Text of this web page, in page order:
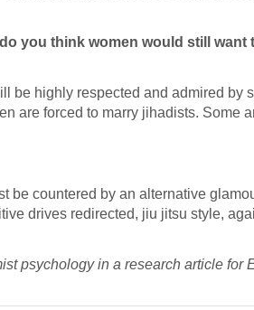
you think women would still want
be highly respected and admired by
are forced to marry jihadists. Some
be countered by an alternative
drives redirected, jiu jitsu style,
psychology in a research article for